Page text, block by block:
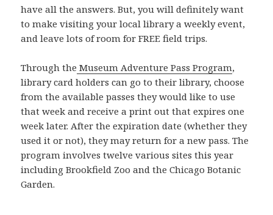
have all the answers. But, you will definitely want
to make visiting your local library a weekly event,
and leave lots of room for FREE field trips.
Through the Museum Adventure Pass Program,
library card holders can go to their library, choose
from the available passes they would like to use
that week and receive a print out that expires one
week later. After the expiration date (whether they
used it or not), they may return for a new pass. The
program involves twelve various sites this year
including Brookfield Zoo and the Chicago Botanic
Garden.